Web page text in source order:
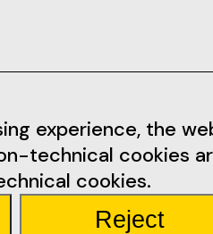
experience, the
technical cookies
cookies.
Reject
Contacts
geral@ficsantarem.pt
Rua Miguel Bombarda 4